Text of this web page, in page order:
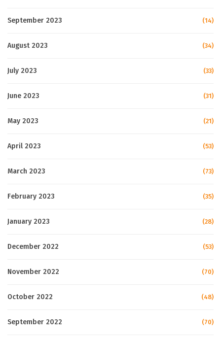
September 2023 (14)
August 2023 (34)
July 2023 (33)
June 2023 (31)
May 2023 (21)
April 2023 (53)
March 2023 (73)
February 2023 (35)
January 2023 (28)
December 2022 (53)
November 2022 (70)
October 2022 (48)
September 2022 (70)